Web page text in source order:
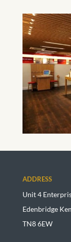
ADDRESS
Unit 4
Edenbridge
TN8 6EW